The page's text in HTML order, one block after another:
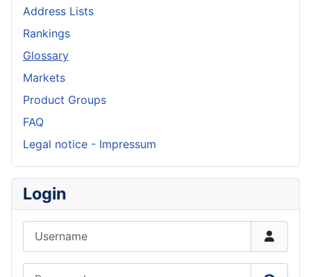
Address Lists
Rankings
Glossary
Markets
Product Groups
FAQ
Legal notice - Impressum
Login